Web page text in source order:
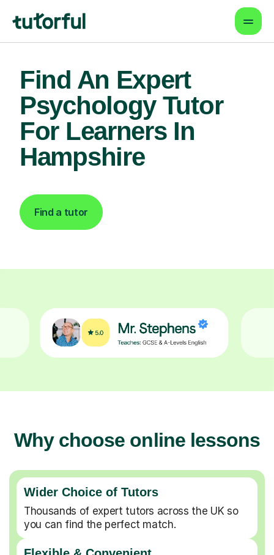
Find An Expert
Psychology Tutor
For Learners In
Hampshire
Find a tutor
Why choose online lessons
Wider Choice of Tutors
Thousands of expert tutors across the UK so
you can find the perfect match.